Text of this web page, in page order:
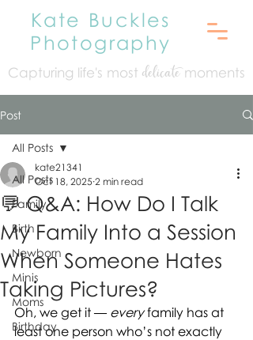
Kate Buckles
Photography
Capturing life's most delicatemoments
Post
All Posts
Family
Birth
Newborn
Minis
Moms
Birthday
All Posts
💬 Q&A: How Do I Talk
My Family Into a Session
When Someone Hates
Taking Pictures?
kate21341
Oct 18, 2025 2 min read
Oh, we get it — every family has at
least one person who’s not exactly